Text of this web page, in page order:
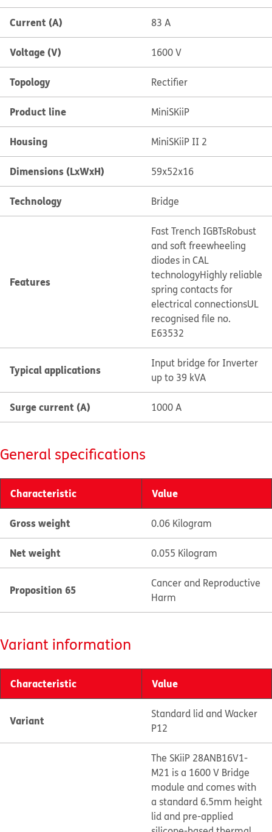
Current (A) 83 A
Voltage (V) 1600 V
Topology Rectifier
Product line MiniSKiiP
Housing MiniSKiiP II 2
Dimensions (LxWxH) 59x52x16
Technology Bridge
Features
Fast Trench IGBTsRobust
and soft freewheeling
diodes in CAL
technologyHighly reliable
spring contacts for
electrical connectionsUL
recognised file no.
E63532
Typical applications
Input bridge for Inverter
up to 39 kVA
Surge current (A) 1000 A
General specifications
Characteristic Value
Gross weight 0.06 Kilogram
Net weight 0.055 Kilogram
Proposition 65
Cancer and Reproductive
Harm
Variant information
Characteristic Value
Variant
Standard lid and Wacker
P12
The SKiiP 28ANB16V1-
M21 is a 1600 V Bridge
module and comes with
a standard 6.5mm height
lid and pre-applied